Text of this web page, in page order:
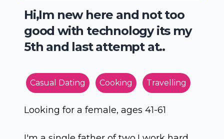
Hi,Im new here and not too
good with technology its my
5th and last attempt at..
Casual Dating Cooking Travelling
Looking for a female, ages 41-61